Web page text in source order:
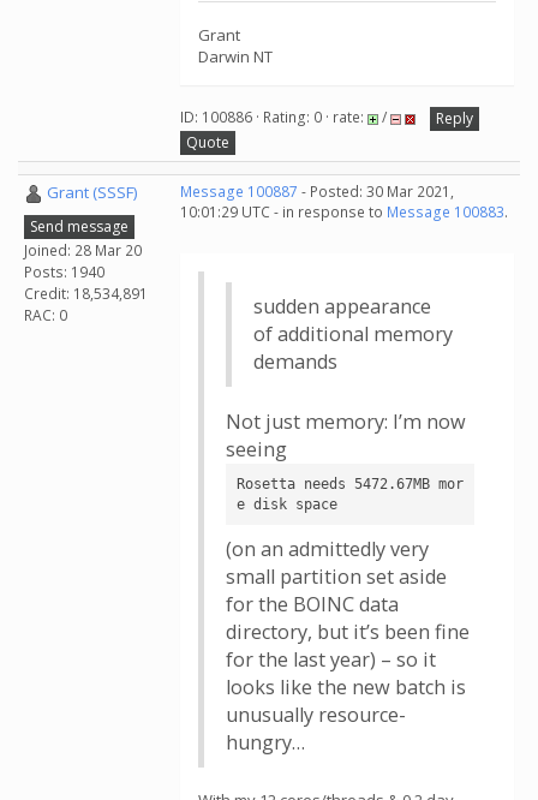
Grant
Darwin NT
ID: 100886 · Rating: 0 · rate: /
Reply
Quote
Grant (SSSF)
Send message
Joined: 28 Mar 20
Posts: 1940
Credit: 18,534,891
RAC: 0
Message 100887 - Posted: 30 Mar 2021,
10:01:29 UTC - in response to Message 100883.
sudden appearance
of additional memory
demands
Not just memory: I’m now
seeing
Rosetta needs 5472.67MB mor
e disk space
(on an admittedly very
small partition set aside
for the BOINC data
directory, but it’s been fine
for the last year) – so it
looks like the new batch is
unusually resource-
hungry…